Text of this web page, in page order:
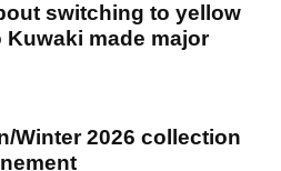
switching to yellow
made major
Winter 2026 collection